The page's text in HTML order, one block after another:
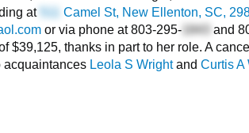
at
Camel St, New Ellenton, SC,
or via phone at803-295- and
$39,125, thanks in part to her role. A
acquaintances Leola S Wrightand Curtis A